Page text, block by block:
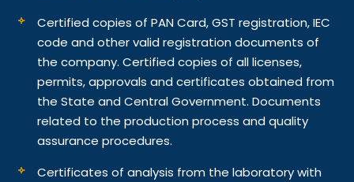
Certified copies of PAN Card, GST registration, IEC
code and other valid registration documents of
the company. Certified copies of all licenses,
permits, approvals and certificates obtained from
the State and Central Government. Documents
related to the production process and quality
assurance procedures.
Certificates of analysis from the laboratory with